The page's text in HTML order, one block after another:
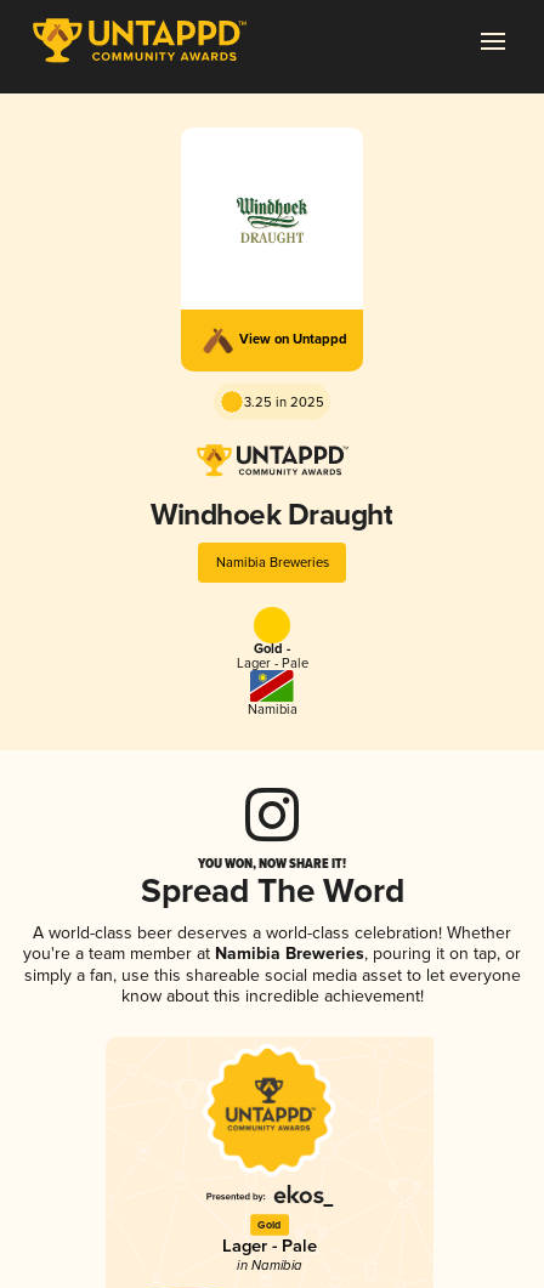
View on Untappd
3.25 in 2025
Windhoek Draught
Namibia Breweries
Gold -
Lager - Pale
Namibia
YOU WON, NOW SHARE IT!
Spread The Word
A world-class beer deserves a world-class celebration! Whether
you're a team member at Namibia Breweries, pouring it on tap, or
simply a fan, use this shareable social media asset to let everyone
know about this incredible achievement!
Gold
Lager - Pale
in Namibia